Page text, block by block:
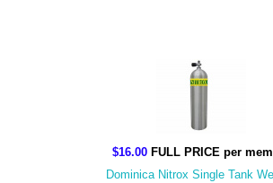
$16.00 FULL PRICE per
Dominica Nitrox Single Tank